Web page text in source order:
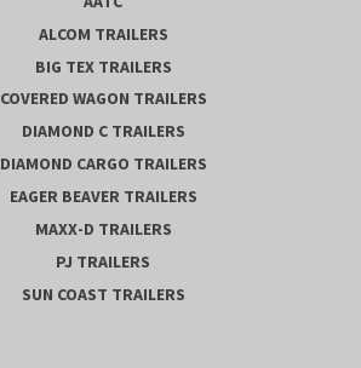
ALCOM TRAILERS
BIG TEX TRAILERS
COVERED WAGON TRAILERS
DIAMOND C TRAILERS
DIAMOND CARGO TRAILERS
EAGER BEAVER TRAILERS
MAXX-D TRAILERS
PJ TRAILERS
SUN COAST TRAILERS